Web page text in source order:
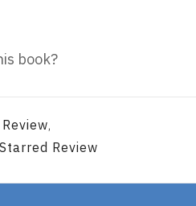
book?
,
Starred Review